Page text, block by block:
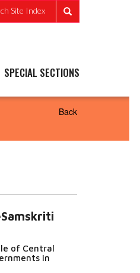
Site Index
SPECIAL SECTIONS
Back
of Central
in